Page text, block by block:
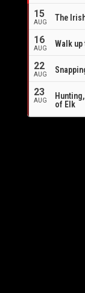
15
AUG The
16
AUG Walk up
22
AUG
23
AUG
of Elk